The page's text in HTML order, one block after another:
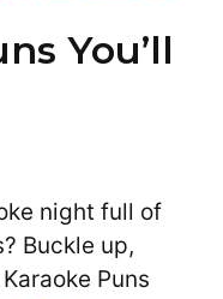
You’ll
night full of
Buckle up,
Karaoke Puns